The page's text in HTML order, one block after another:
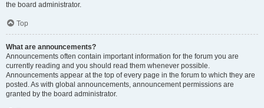
the board administrator.
Top
What are announcements?
Announcements often contain important information for the forum you are
currently reading and you should read them whenever possible.
Announcements appear at the top of every page in the forum to which they are
posted. As with global announcements, announcement permissions are
granted by the board administrator.